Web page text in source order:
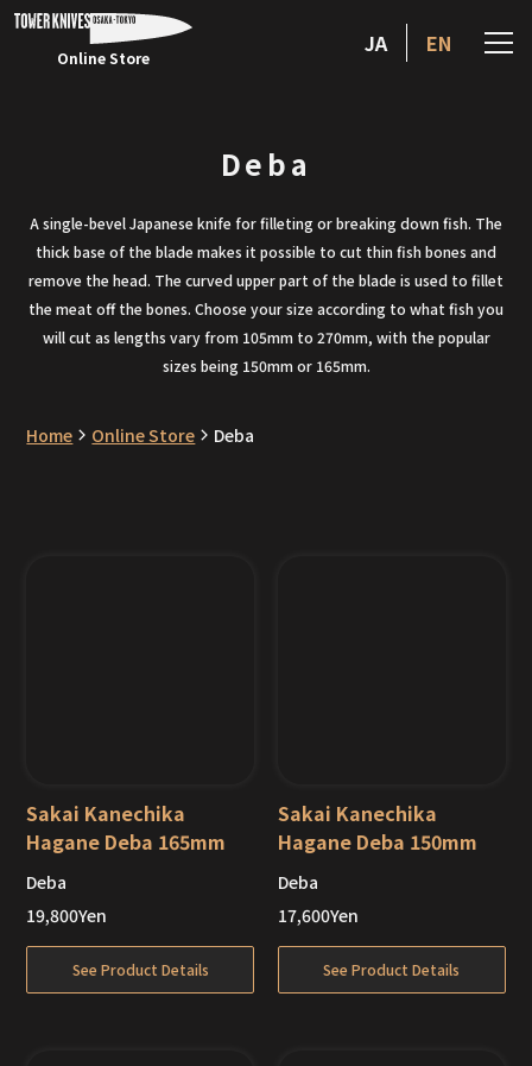
Online Store
JA EN
Deba
A single-bevel Japanese knife for filleting or breaking down fish. The
thick base of the blade makes it possible to cut thin fish bones and
remove the head. The curved upper part of the blade is used to fillet
the meat off the bones. Choose your size according to what fish you
will cut as lengths vary from 105mm to 270mm, with the popular
sizes being 150mm or 165mm.
Home Online Store Deba
Sakai Kanechika
Hagane Deba 165mm
Deba
19,800Yen
See Product Details
Sakai Kanechika
Hagane Deba 150mm
Deba
17,600Yen
See Product Details